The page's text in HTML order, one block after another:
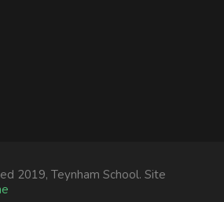
2019, Teynham School. Site